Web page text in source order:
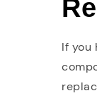
If you